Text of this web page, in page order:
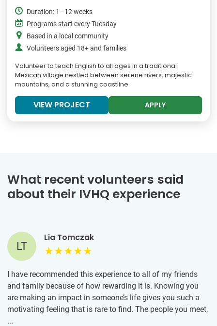
Duration: 1 - 12 weeks
Programs start every Tuesday
Based in a local community
Volunteers aged 18+ and families
Volunteer to teach English to all ages in a traditional
Mexican village nestled between serene rivers, majestic
mountains, and a stunning coastline.
VIEW PROJECT APPLY
What recent volunteers said
about their IVHQ experience
LT
Lia Tomczak
I have recommended this experience to all of my friends
and family because of how rewarding it is. Knowing you
are making an impact in someone’s life gives you such a
motivating feeling that is rare to find. The people you meet,
the culture you experience, and the life different than your
...